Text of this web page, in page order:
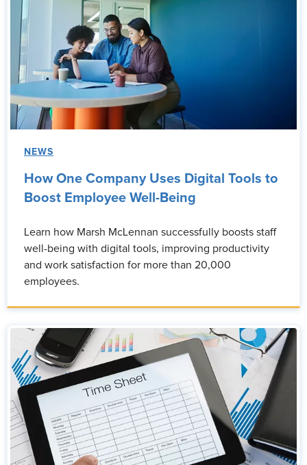
NEWS
How One Company Uses Digital Tools to
Boost Employee Well-Being
Learn how Marsh McLennan successfully boosts staff
well-being with digital tools, improving productivity
and work satisfaction for more than 20,000
employees.